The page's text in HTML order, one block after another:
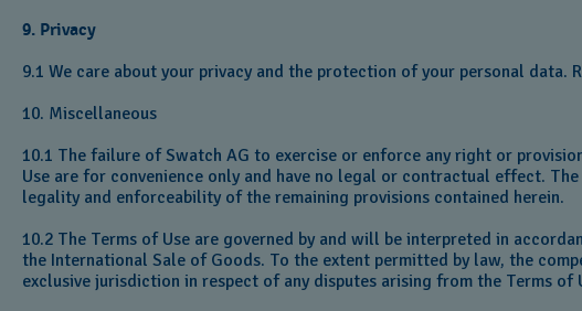
9. Privacy
9.1 We care about your privacy and the protection of your personal data.
10. Miscellaneous
10.1 The failure of Swatch AG to exercise or enforce any right or
Use are for convenience only and have no legal or contractual effect.
legality and enforceability of the remaining provisions contained herein.
10.2 The Terms of Use are governed by and will be interpreted in
the International Sale of Goods. To the extent permitted by law, the
exclusive jurisdiction in respect of any disputes arising from the Terms